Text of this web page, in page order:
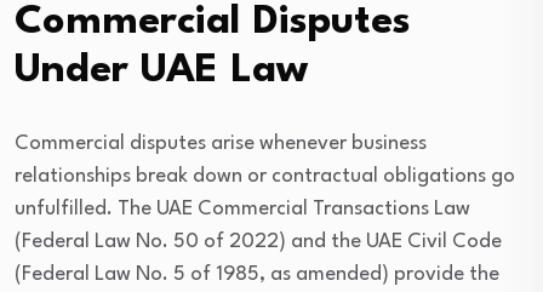
Commercial Disputes
Under UAE Law
Commercial disputes arise whenever business
relationships break down or contractual obligations go
unfulfilled. The UAE Commercial Transactions Law
(Federal Law No. 50 of 2022) and the UAE Civil Code
(Federal Law No. 5 of 1985, as amended) provide the